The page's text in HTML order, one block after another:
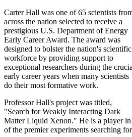
Carter Hall was one of 65 scientists
across the nation selected to receive a
prestigious U.S. Department of Energy
Early Career Award. The award was
designed to bolster the nation's scientific
workforce by providing support to
exceptional researchers during the
early career years when many scientists
do their most formative work.
Professor Hall's project was titled,
"Search for Weakly Interacting Dark
Matter Liquid Xenon." He is a player
of the premier experiments searching